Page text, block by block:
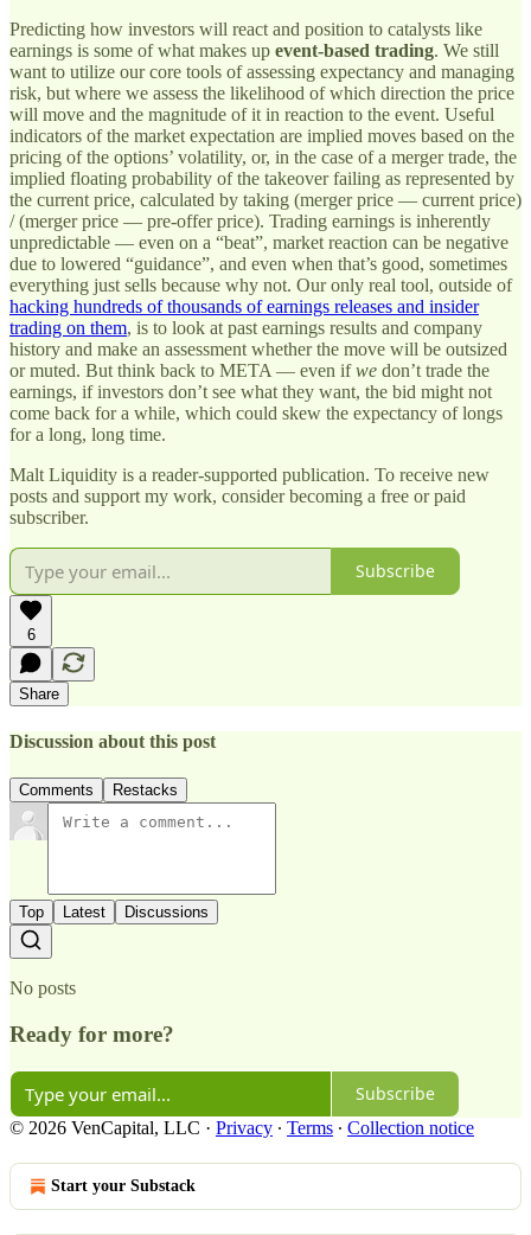
Predicting how investors will react and position to catalysts like
earnings is some of what makes up event-based trading. We still
want to utilize our core tools of assessing expectancy and managing
risk, but where we assess the likelihood of which direction the price
will move and the magnitude of it in reaction to the event. Useful
indicators of the market expectation are implied moves based on the
pricing of the options’ volatility, or, in the case of a merger trade, the
implied floating probability of the takeover failing as represented by
the current price, calculated by taking (merger price — current price)
/ (merger price — pre-offer price). Trading earnings is inherently
unpredictable — even on a “beat”, market reaction can be negative
due to lowered “guidance”, and even when that’s good, sometimes
everything just sells because why not. Our only real tool, outside of
hacking hundreds of thousands of earnings releases and insider
trading on them, is to look at past earnings results and company
history and make an assessment whether the move will be outsized
or muted. But think back to META — even ifwe don’t trade the
earnings, if investors don’t see what they want, the bid might not
come back for a while, which could skew the expectancy of longs
for a long, long time.
Malt Liquidity is a reader-supported publication. To receive new
posts and support my work, consider becoming a free or paid
subscriber.
Subscribe
6
Share
Discussion about this post
Comments Restacks
Top Latest Discussions
No posts
Ready for more?
Subscribe
© 2026 VenCapital, LLC · Privacy ∙ Terms ∙ Collection notice
Start your Substack